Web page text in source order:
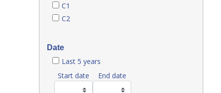
C1
C2
Date
Last 5 years
Start date
End date